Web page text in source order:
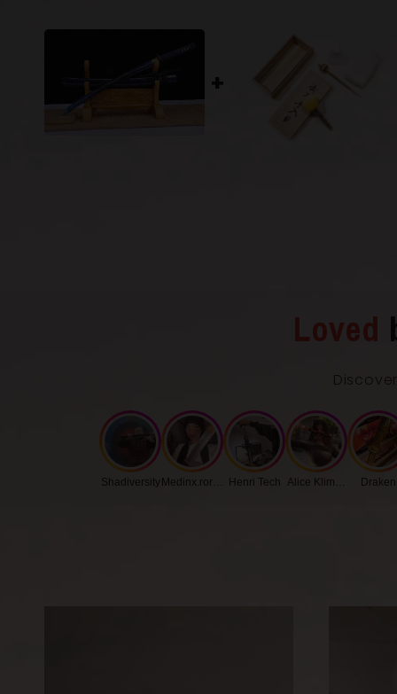
Loved
Shadiversity Medinx.roronoaHenri Tech Alice Klimenko Draken